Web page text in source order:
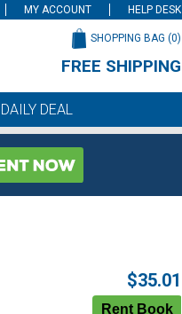
MY ACCOUNT HELP DESK
SHOPPING BAG (0)
FREE SHIPPING
DAILY DEAL
$35.01